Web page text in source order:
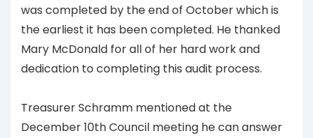
was completed by the end of October which is
the earliest it has been completed. He thanked
Mary McDonald for all of her hard work and
dedication to completing this audit process.
Treasurer Schramm mentioned at the
December 10th Council meeting he can answer